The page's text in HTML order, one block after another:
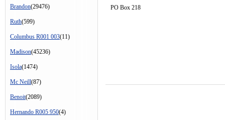
Brandon(29476)
Ruth(599)
Columbus R001 003(11)
Madison(45236)
Isola(1474)
Mc Neill(87)
Benoit(2089)
Hernando R005 950(4)
PO Box 218